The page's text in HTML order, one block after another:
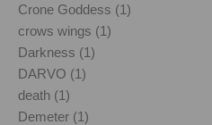
Crone Goddess (1)
crows wings (1)
Darkness (1)
DARVO (1)
death (1)
Demeter (1)